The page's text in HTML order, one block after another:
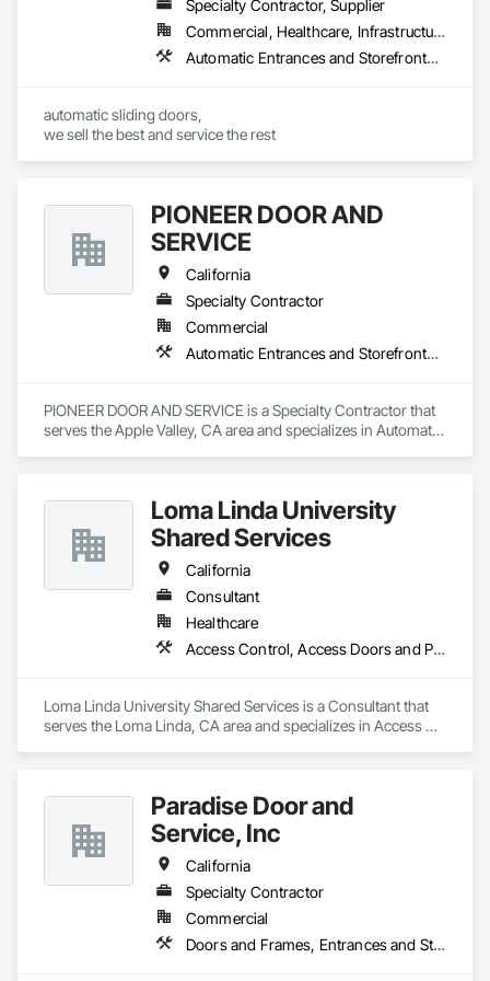
Specialty Contractor, Supplier
Commercial, Healthcare, Infrastructure, Institutional
Automatic Entrances and Storefronts, Balanced Door Entrances and Storefronts
automatic sliding doors,
we sell the best and service the rest
PIONEER DOOR AND
SERVICE
California
Specialty Contractor
Commercial
Automatic Entrances and Storefronts, Coiling Doors and Grilles, Doors and Frames, Metal Doors and Frames
PIONEER DOOR AND SERVICE is a Specialty Contractor that
serves the Apple Valley, CA area and specializes in Automatic
Loma Linda University
Shared Services
California
Consultant
Healthcare
Access Control, Access Doors and Panels, Automatic Entrances and Storefronts, Composite Doors, Door Hardware
Loma Linda University Shared Services is a Consultant that
serves the Loma Linda, CA area and specializes in Access
Paradise Door and
Service, Inc
California
Specialty Contractor
Commercial
Doors and Frames, Entrances and Storefronts, Specialty Doors and Frames